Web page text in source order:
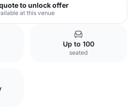
to unlock offer
at this venue
Up to 100
seated